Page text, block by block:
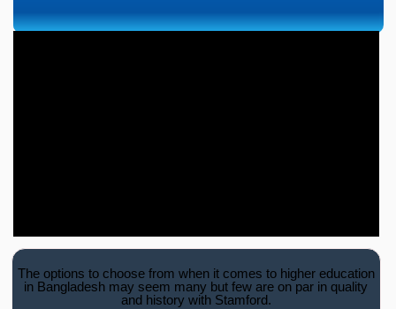
The options to choose from when it comes to higher education
in Bangladesh may seem many but few are on par in quality
and history with Stamford.